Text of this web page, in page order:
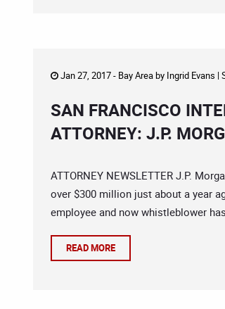
Jan 27, 2017 - Bay Areaby Ingrid Evans |
SAN FRANCISCO
ATTORNEY: J.P.
ATTORNEY NEWSLETTER J.P.
over $300 million just about a year
employee and now whistleblower
READ MORE